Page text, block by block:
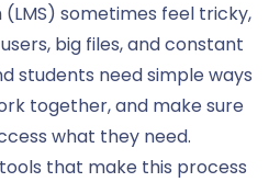
sometimes feel tricky,
big files, and constant
students need simple ways
together, and make sure
what they need.
that make this process